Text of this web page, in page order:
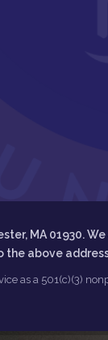
MA 01930.
the above
as a 501(c)(3)